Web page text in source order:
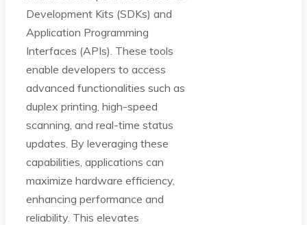
Development Kits (SDKs) and
Application Programming
Interfaces (APIs). These tools
enable developers to access
advanced functionalities such as
duplex printing, high-speed
scanning, and real-time status
updates. By leveraging these
capabilities, applications can
maximize hardware efficiency,
enhancing performance and
reliability. This elevates